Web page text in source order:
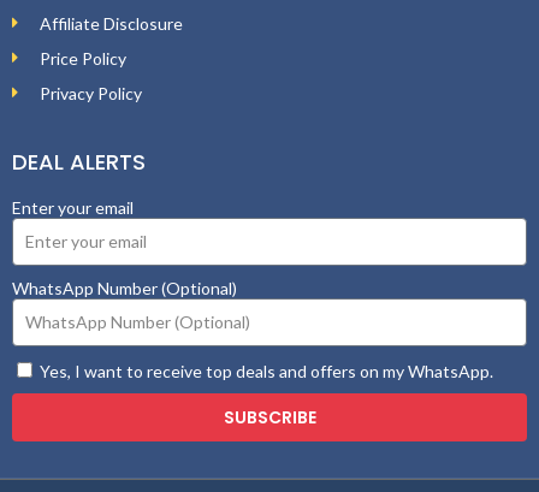
Affiliate Disclosure
Price Policy
Privacy Policy
DEAL ALERTS
Enter your email
WhatsApp Number (Optional)
Yes, I want to receive top deals and offers on my WhatsApp.
SUBSCRIBE